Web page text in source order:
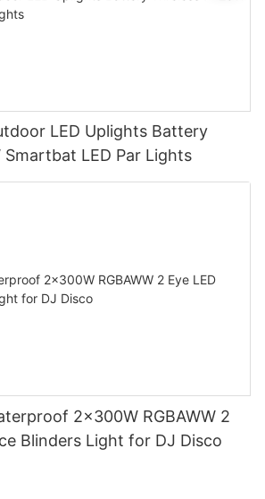
LED Uplights Battery
LED Par Lights
2x300W RGBAWW 2
Blinders Light for DJ Disco